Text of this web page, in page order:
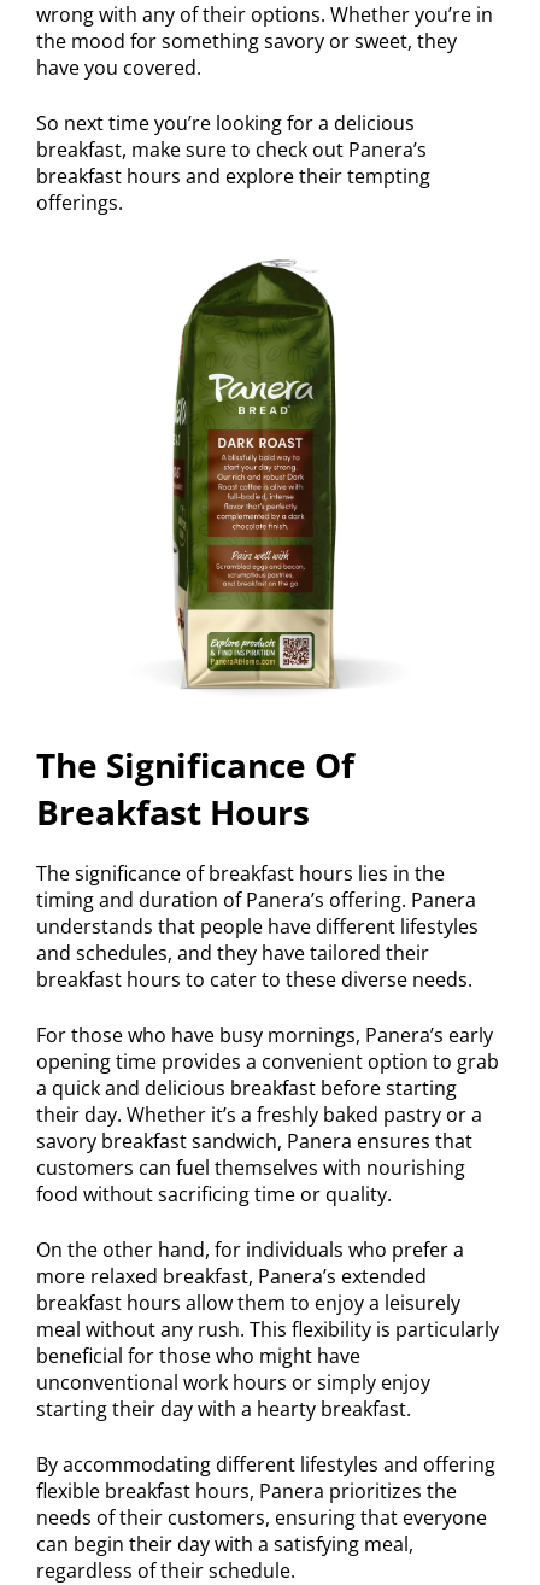
wrong with any of their options. Whether you’re in
the mood for something savory or sweet, they
have you covered.
So next time you’re looking for a delicious
breakfast, make sure to check out Panera’s
breakfast hours and explore their tempting
offerings.
The Significance Of
Breakfast Hours
The significance of breakfast hours lies in the
timing and duration of Panera’s offering. Panera
understands that people have different lifestyles
and schedules, and they have tailored their
breakfast hours to cater to these diverse needs.
For those who have busy mornings, Panera’s early
opening time provides a convenient option to grab
a quick and delicious breakfast before starting
their day. Whether it’s a freshly baked pastry or a
savory breakfast sandwich, Panera ensures that
customers can fuel themselves with nourishing
food without sacrificing time or quality.
On the other hand, for individuals who prefer a
more relaxed breakfast, Panera’s extended
breakfast hours allow them to enjoy a leisurely
meal without any rush. This flexibility is particularly
beneficial for those who might have
unconventional work hours or simply enjoy
starting their day with a hearty breakfast.
By accommodating different lifestyles and offering
flexible breakfast hours, Panera prioritizes the
needs of their customers, ensuring that everyone
can begin their day with a satisfying meal,
regardless of their schedule.